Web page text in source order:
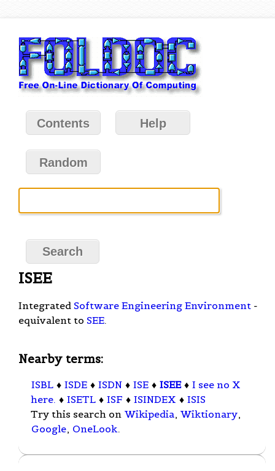
Contents Help
Random
ISEE
Integrated Software Engineering Environment -
equivalent to SEE.
Nearby terms:
ISBL ♦ ISDE ♦ ISDN ♦ ISE ♦ ISEE ♦ I see no X
here. ♦ ISETL ♦ ISF ♦ ISINDEX ♦ ISIS
Try this search on Wikipedia, Wiktionary,
Google, OneLook.